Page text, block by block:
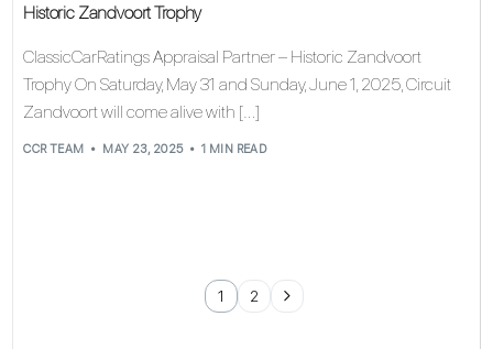
Historic Zandvoort Trophy
ClassicCarRatings Appraisal Partner – Historic Zandvoort
Trophy On Saturday, May 31 and Sunday, June 1, 2025, Circuit
Zandvoort will come alive with […]
CCR TEAM MAY 23, 2025 1 MIN READ
1 2